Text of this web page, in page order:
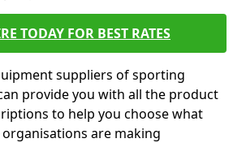
TODAY FOR BEST RATES
suppliers of sporting
provide you with all the product
to help you choose what
are making